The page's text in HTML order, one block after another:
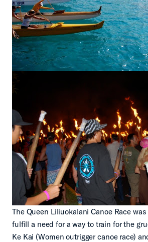
The Queen Liliuokalani Canoe Race
fulfill a need for a way to train for the
Ke Kai (Women outrigger canoe race)